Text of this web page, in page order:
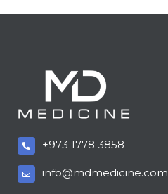
+973 1778 3858
info@mdmedicine.com